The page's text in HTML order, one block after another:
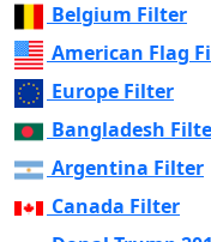
Belgium Filter
American Flag
Europe Filter
Bangladesh
Argentina Filter
Canada Filter